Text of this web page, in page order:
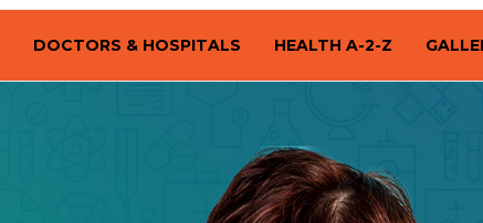
DOCTORS & HOSPITALS HEALTH A-2-Z